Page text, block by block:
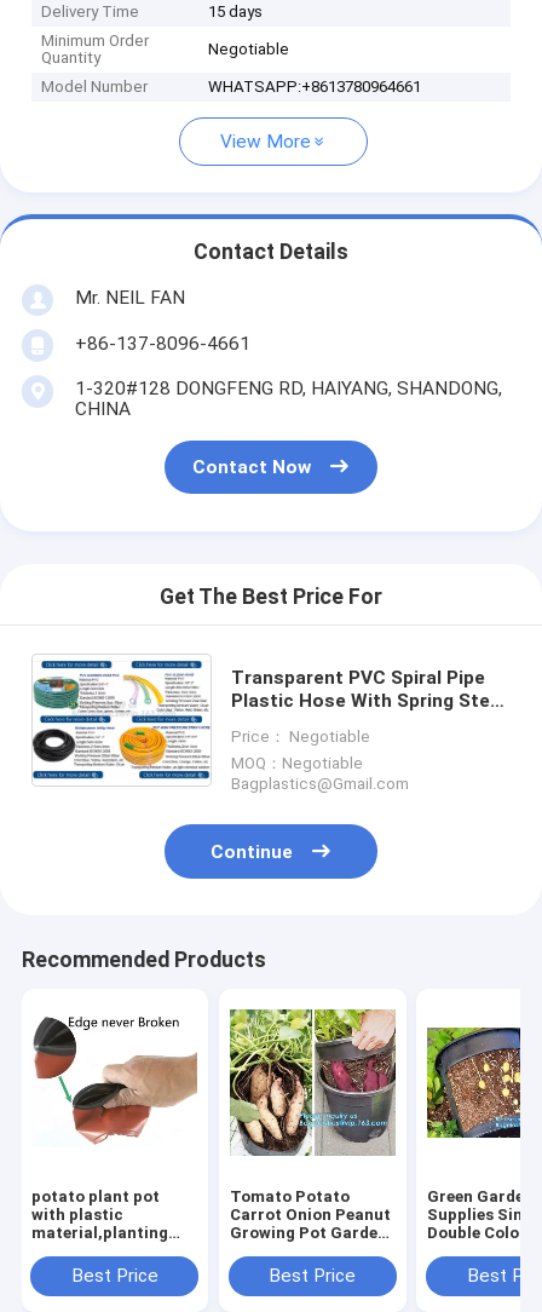
Delivery Time
15 days
Minimum Order
Quantity
Negotiable
Model Number WHATSAPP:+8613780964661
View More
Contact Details
Mr. NEIL FAN
+86-137-8096-4661
1-320#128 DONGFENG RD, HAIYANG, SHANDONG,
CHINA
Contact Now
Get The Best Price For
Transparent PVC Spiral Pipe
Plastic Hose With Spring Steel
Price： Negotiable
MOQ：Negotiable
Bagplastics@Gmail.com
Continue
Recommended Products
potato plant pot
with plastic
material,planting
Hydroponic vertical
growing systems PP
Best Price
Tomato Potato
Carrot Onion Peanut
Growing Pot Garden
potato grow pot
planting bag,
Best Price
Green
Supplies
Double Color
nursery pots
high
Best